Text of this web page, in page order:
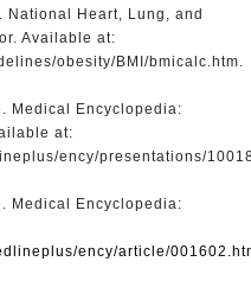
National Heart, Lung, and
Available at:
obesity/BMI/bmicalc.htm.
Medical Encyclopedia:
at:
ency/presentations/
Medical Encyclopedia:
ency/article/